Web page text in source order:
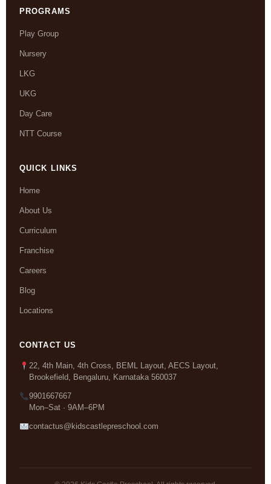
PROGRAMS
Play Group
Nursery
LKG
UKG
Day Care
NTT Course
QUICK LINKS
Home
About Us
Curriculum
Franchise
Careers
Blog
Locations
CONTACT US
22, 4th Main, 4th Cross, BEML Layout, AECS Layout,
Brookefield, Bengaluru, Karnataka 560037
9901667667
Mon–Sat · 9AM–6PM
contactus@kidscastlepreschool.com